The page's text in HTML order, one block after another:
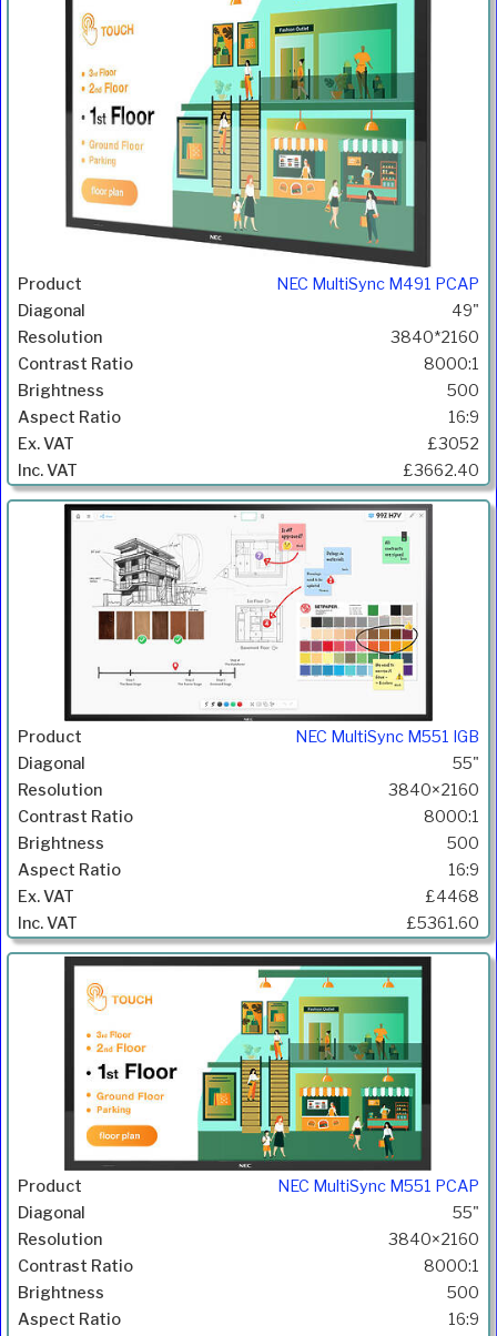
NEC MultiSync M491 PCAP
49"
3840*2160
8000:1
500
16:9
£3052
£3662.40
NEC MultiSync M551 IGB
55"
3840×2160
8000:1
500
16:9
£4468
£5361.60
NEC MultiSync M551 PCAP
55"
3840×2160
8000:1
500
16:9